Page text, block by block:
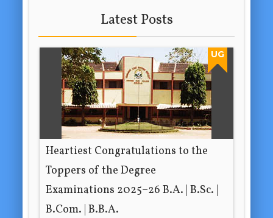
Latest Posts
UG
Heartiest Congratulations to the
Toppers of the Degree
Examinations 2025–26 B.A. | B.Sc. |
B.Com. | B.B.A.